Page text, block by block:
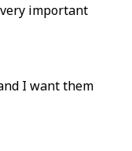
important
I want them